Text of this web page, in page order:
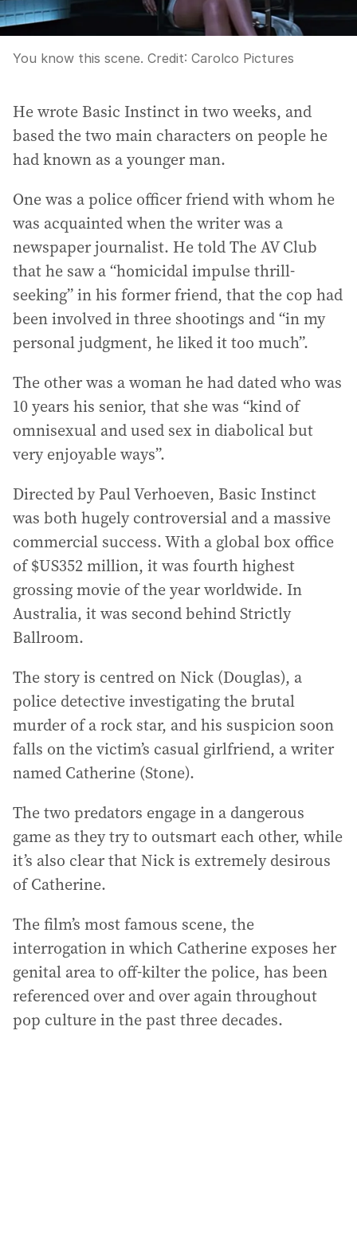
You know this scene. Credit: Carolco Pictures
He wrote Basic Instinct in two weeks, and
based the two main characters on people he
had known as a younger man.
One was a police officer friend with whom he
was acquainted when the writer was a
newspaper journalist. He told The AV Club
that he saw a “homicidal impulse thrill-
seeking” in his former friend, that the cop had
been involved in three shootings and “in my
personal judgment, he liked it too much”.
The other was a woman he had dated who was
10 years his senior, that she was “kind of
omnisexual and used sex in diabolical but
very enjoyable ways”.
Directed by Paul Verhoeven, Basic Instinct
was both hugely controversial and a massive
commercial success. With a global box office
of $US352 million, it was fourth highest
grossing movie of the year worldwide. In
Australia, it was second behind Strictly
Ballroom.
The story is centred on Nick (Douglas), a
police detective investigating the brutal
murder of a rock star, and his suspicion soon
falls on the victim’s casual girlfriend, a writer
named Catherine (Stone).
The two predators engage in a dangerous
game as they try to outsmart each other, while
it’s also clear that Nick is extremely desirous
of Catherine.
The film’s most famous scene, the
interrogation in which Catherine exposes her
genital area to off-kilter the police, has been
referenced over and over again throughout
pop culture in the past three decades.